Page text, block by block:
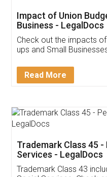
Get Free
Invoice
App